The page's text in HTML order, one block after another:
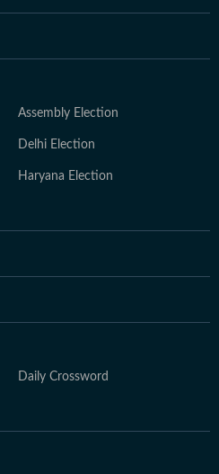
Assembly Election
Delhi Election
Haryana Election
Daily Crossword